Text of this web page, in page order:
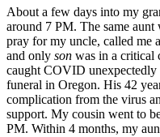
About a few days into my
around 7 PM. The same
pray for my uncle, called me
and only son was in a critical
caught COVID unexpectedly
funeral in Oregon. His 42
complication from the virus
support. My cousin went to
PM. Within 4 months, my